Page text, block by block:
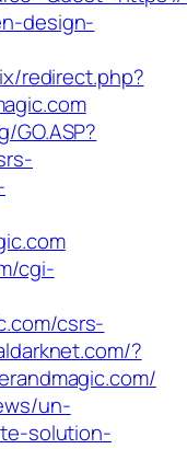
design-
redirect.php?
GO.ASP?
cgi-
csrs-
?
un-
solution-